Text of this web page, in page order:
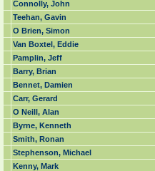
Connolly, John
Teehan, Gavin
O Brien, Simon
Van Boxtel, Eddie
Pamplin, Jeff
Barry, Brian
Bennet, Damien
Carr, Gerard
O Neill, Alan
Byrne, Kenneth
Smith, Ronan
Stephenson, Michael
Kenny, Mark